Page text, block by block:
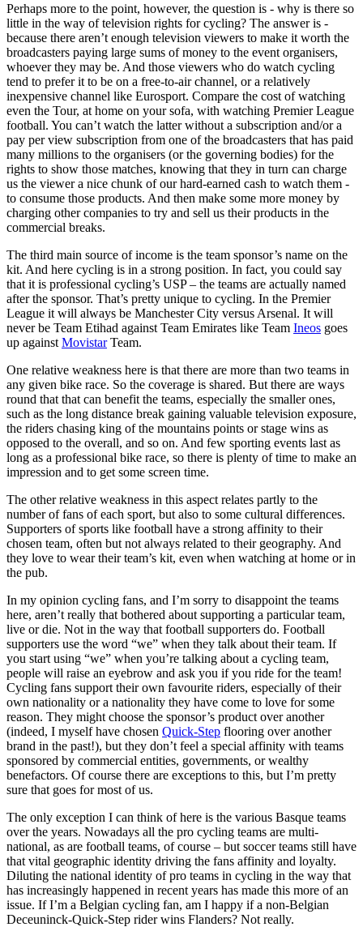
Perhaps more to the point, however, the question is - why is there so
little in the way of television rights for cycling? The answer is -
because there aren’t enough television viewers to make it worth the
broadcasters paying large sums of money to the event organisers,
whoever they may be. And those viewers who do watch cycling
tend to prefer it to be on a free-to-air channel, or a relatively
inexpensive channel like Eurosport. Compare the cost of watching
even the Tour, at home on your sofa, with watching Premier League
football. You can’t watch the latter without a subscription and/or a
pay per view subscription from one of the broadcasters that has paid
many millions to the organisers (or the governing bodies) for the
rights to show those matches, knowing that they in turn can charge
us the viewer a nice chunk of our hard-earned cash to watch them -
to consume those products. And then make some more money by
charging other companies to try and sell us their products in the
commercial breaks.
The third main source of income is the team sponsor’s name on the
kit. And here cycling is in a strong position. In fact, you could say
that it is professional cycling’s USP – the teams are actually named
after the sponsor. That’s pretty unique to cycling. In the Premier
League it will always be Manchester City versus Arsenal. It will
never be Team Etihad against Team Emirates like Team Ineos goes
up against MovistarTeam.
One relative weakness here is that there are more than two teams in
any given bike race. So the coverage is shared. But there are ways
round that that can benefit the teams, especially the smaller ones,
such as the long distance break gaining valuable television exposure,
the riders chasing king of the mountains points or stage wins as
opposed to the overall, and so on. And few sporting events last as
long as a professional bike race, so there is plenty of time to make an
impression and to get some screen time.
The other relative weakness in this aspect relates partly to the
number of fans of each sport, but also to some cultural differences.
Supporters of sports like football have a strong affinity to their
chosen team, often but not always related to their geography. And
they love to wear their team’s kit, even when watching at home or in
the pub.
In my opinion cycling fans, and I’m sorry to disappoint the teams
here, aren’t really that bothered about supporting a particular team,
live or die. Not in the way that football supporters do. Football
supporters use the word “we” when they talk about their team. If
you start using “we” when you’re talking about a cycling team,
people will raise an eyebrow and ask you if you ride for the team!
Cycling fans support their own favourite riders, especially of their
own nationality or a nationality they have come to love for some
reason. They might choose the sponsor’s product over another
(indeed, I myself have chosen Quick-Step flooring over another
brand in the past!), but they don’t feel a special affinity with teams
sponsored by commercial entities, governments, or wealthy
benefactors. Of course there are exceptions to this, but I’m pretty
sure that goes for most of us.
The only exception I can think of here is the various Basque teams
over the years. Nowadays all the pro cycling teams are multi-
national, as are football teams, of course – but soccer teams still have
that vital geographic identity driving the fans affinity and loyalty.
Diluting the national identity of pro teams in cycling in the way that
has increasingly happened in recent years has made this more of an
issue. If I’m a Belgian cycling fan, am I happy if a non-Belgian
Deceuninck-Quick-Step rider wins Flanders? Not really.